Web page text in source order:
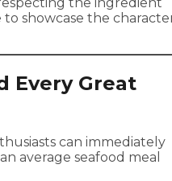
showcase the
Every Great
can immediately
average seafood meal